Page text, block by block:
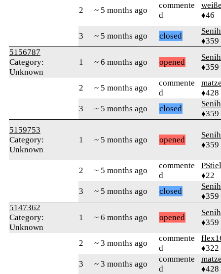
2 ~ 5 months ago
commente
d
♦46
3 ~ 5 months ago closed
♦359
5156787
Category:
Unknown
1 ~ 6 months ago opened
♦359
2 ~ 5 months ago
commente
d
♦428
3
~ 5 months ago closed
♦359
5159753
Category:
Unknown
1 ~ 5 months ago opened
♦359
2 ~ 5 months ago
commente
d
♦22
3
~ 5 months ago closed
♦359
5147362
Category:
Unknown
1 ~ 6 months ago opened
♦359
2 ~ 3 months ago
commente
d
♦322
3
~ 3 months ago
commente
d
♦428